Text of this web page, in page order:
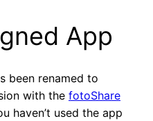
App
been renamed to
with the fotoShare
haven’t used the app